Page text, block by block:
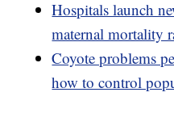
Hospitals launch
maternal mortality
Coyote problems
how to control